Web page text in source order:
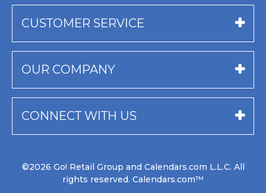
CUSTOMER SERVICE
OUR COMPANY
CONNECT WITH US
©2026 Go! Retail Group and Calendars.com L.L.C. All
rights reserved. Calendars.com™